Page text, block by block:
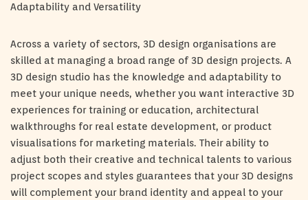
Adaptability and Versatility
Across a variety of sectors, 3D design organisations are
skilled at managing a broad range of 3D design projects. A
3D design studio has the knowledge and adaptability to
meet your unique needs, whether you want interactive 3D
experiences for training or education, architectural
walkthroughs for real estate development, or product
visualisations for marketing materials. Their ability to
adjust both their creative and technical talents to various
project scopes and styles guarantees that your 3D designs
will complement your brand identity and appeal to your